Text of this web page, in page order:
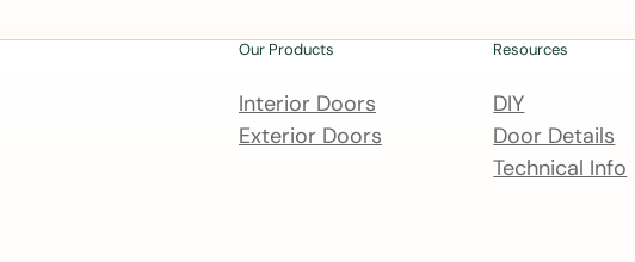
Our Products
Interior Doors
Exterior Doors
Resources
DIY
Door Details
Technical Info